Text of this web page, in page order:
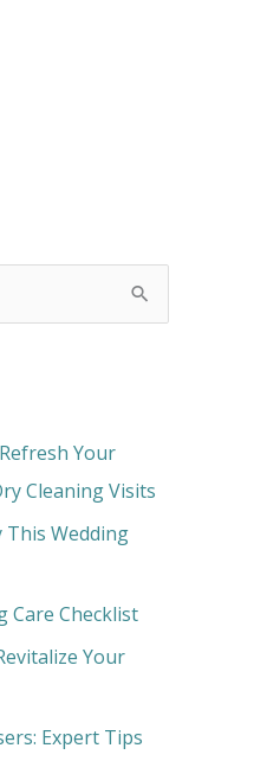
Your
Cleaning Visits
This Wedding
Care Checklist
Your
Expert Tips